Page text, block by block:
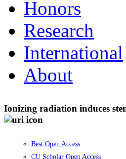
Honors
Research
International
About
Ionizing radiation induces
Best Open Access
CU Scholar Open Access